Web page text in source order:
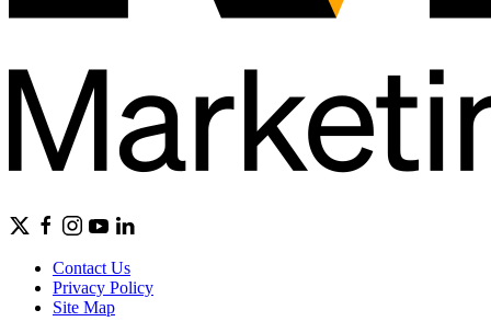
Contact Us
Privacy Policy
Site Map